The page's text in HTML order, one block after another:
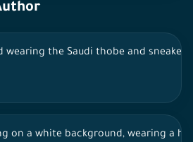
wearing the Saudi thobe and
on a white background, wearing a